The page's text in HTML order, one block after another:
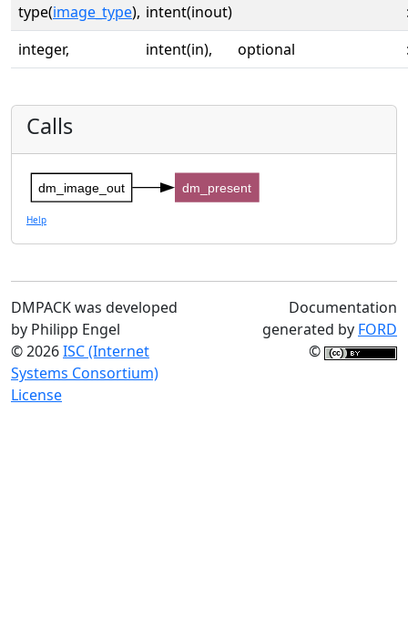
type(image_type), intent(inout)
integer,
intent(in), optional
Calls
dm_image_out dm_present
Help
DMPACK was developed
by Philipp Engel
© 2026ISC (Internet
Systems Consortium)
License
Documentation
generated by FORD
©